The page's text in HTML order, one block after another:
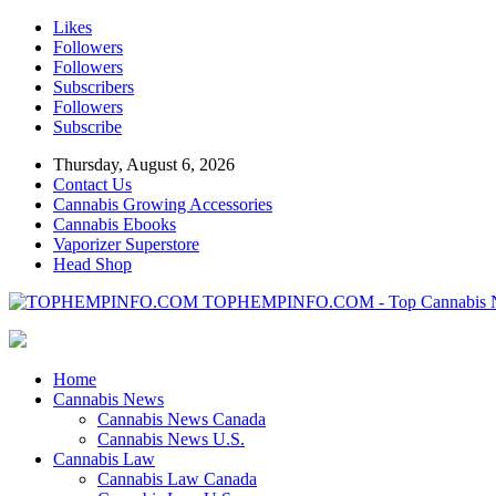
Likes
Followers
Followers
Subscribers
Followers
Subscribe
Thursday, August 6, 2026
Contact Us
Cannabis Growing Accessories
Cannabis Ebooks
Vaporizer Superstore
Head Shop
TOPHEMPINFO.COM - Top Cannabis
Home
Cannabis News
Cannabis News Canada
Cannabis News U.S.
Cannabis Law
Cannabis Law Canada